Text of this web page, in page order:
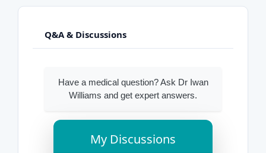
Q&A & Discussions
Have a medical question? Ask Dr Iwan
Williams and get expert answers.
My Discussions